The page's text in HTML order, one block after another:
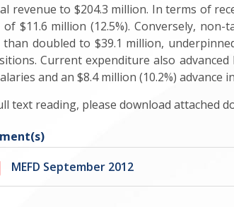
revenue to $204.3 million. In terms of
of $11.6 million (12.5%). Conversely,
than doubled to $39.1 million,
Current expenditure also
and an $8.4 million (10.2%) advance
text reading, please download attached
MEFD September 2012